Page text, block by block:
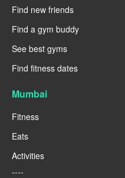
Find new friends
Find a gym buddy
See best gyms
Find fitness dates
Mumbai
Fitness
Eats
Activities
----